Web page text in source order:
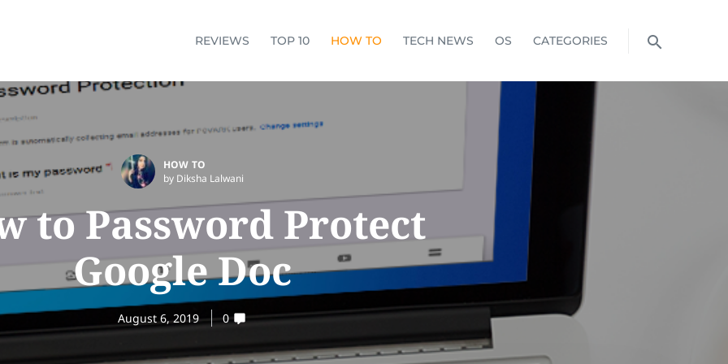
REVIEWS TOP 10 HOW TO TECH NEWS OS CATEGORIES
HOW TO
by Diksha Lalwani
to Password Protect
Google Doc
August 6, 2019 0